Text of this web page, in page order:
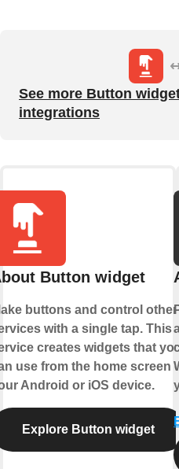
See more Button
integrations
Button widget
buttons and control other
with a single tap. This
creates widgets that
use from the home screen
Android or iOS device.
Explore Button widget